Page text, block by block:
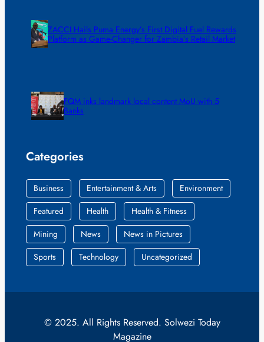
ZACCI Hails Puma Energy’s First Digital Fuel Rewards
Platform as Game-Changer for Zambia’s Retail Market
FQM inks landmark local content MoU with 5
Banks
Categories
Business Entertainment & Arts
Environment
Featured
Health
Health & Fitness
Mining
News
News in Pictures
Sports
Technology Uncategorized
© 2025. All Rights Reserved. Solwezi Today
Magazine